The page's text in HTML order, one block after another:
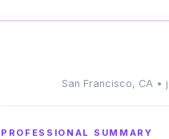
San Francisco, CA •
PROFESSIONAL SUMMARY